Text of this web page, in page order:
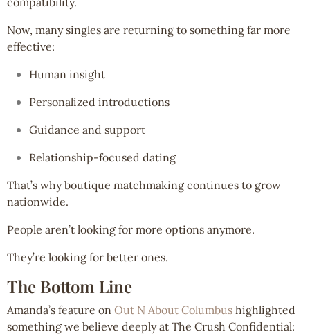
Now, many singles are returning to something far more
effective:
Human insight
Personalized introductions
Guidance and support
Relationship-focused dating
That’s why boutique matchmaking continues to grow
nationwide.
People aren’t looking for more options anymore.
They’re looking for better ones.
The Bottom Line
Amanda’s feature on Out N About Columbus highlighted
something we believe deeply at The Crush Confidential: